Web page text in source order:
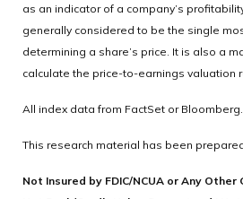
as an indicator of a company’s
generally considered to be the single
determining a share’s price. It is also a
calculate the price-to-earnings valuation
All index data from FactSet or Bloomberg.
This research material has been prepared
Not Insured by FDIC/NCUA or Any